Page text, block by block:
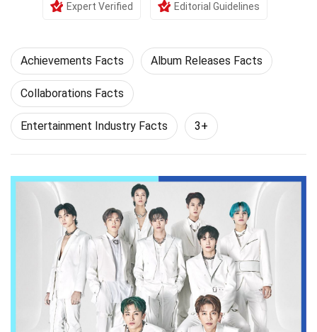
Expert Verified Editorial Guidelines
Achievements Facts Album Releases Facts
Collaborations Facts
Entertainment Industry Facts 3+